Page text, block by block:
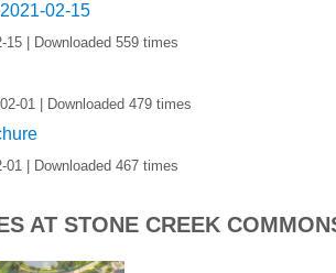
02-15
| Downloaded 559 times
01 | Downloaded 479 times
| Downloaded 467 times
AT STONE CREEK